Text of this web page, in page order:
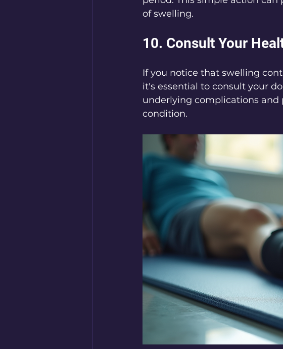
of swelling.
10. Consult Your
If you notice that swelling
it's essential to consult your
underlying complications and
condition.